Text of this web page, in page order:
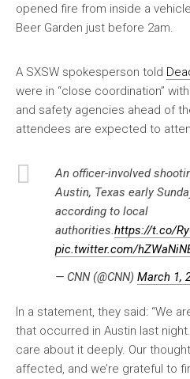
opened fire from inside a
Beer Garden just before 2am.
A SXSW spokesperson told
were in “close coordination”
and safety agencies ahead of
attendees are expected to
An officer-involved
Austin, Texas early
according to local
authorities. https://t.co/
pic.twitter.com/
— CNN (@CNN) March 1,
In a statement, they said: “We
that occurred in Austin last
care about it deeply. Our
affected, and we’re grateful to